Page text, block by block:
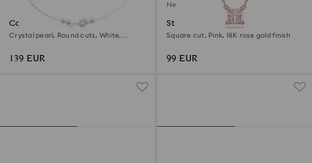
Constella necklace
Crystal pearl, Round cuts, White,
139 EUR
New
Stilla pendant
Square cut, Pink, 18K rose gold finish
99 EUR